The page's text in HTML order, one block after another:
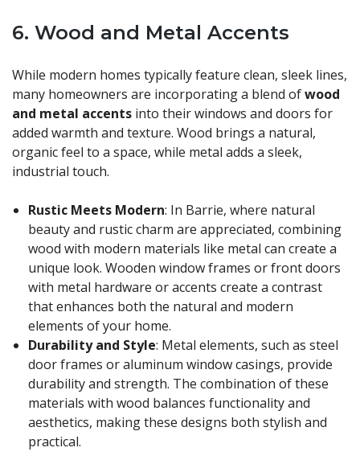
6. Wood and Metal Accents
While modern homes typically feature clean, sleek lines,
many homeowners are incorporating a blend ofwood
and metal accents into their windows and doors for
added warmth and texture. Wood brings a natural,
organic feel to a space, while metal adds a sleek,
industrial touch.
Rustic Meets Modern: In Barrie, where natural
beauty and rustic charm are appreciated, combining
wood with modern materials like metal can create a
unique look. Wooden window frames or front doors
with metal hardware or accents create a contrast
that enhances both the natural and modern
elements of your home.
Durability and Style: Metal elements, such as steel
door frames or aluminum window casings, provide
durability and strength. The combination of these
materials with wood balances functionality and
aesthetics, making these designs both stylish and
practical.